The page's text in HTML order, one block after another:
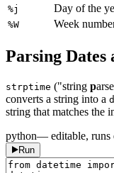
%j
Day of the
%W
Week
Parsing Dates
strptime ("string parse
converts a string into a
string that matches the
python— editable, runs
Run